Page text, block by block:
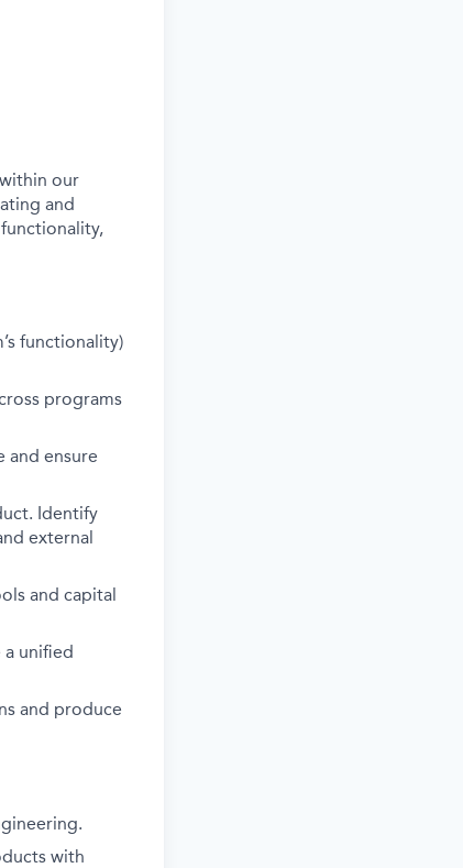
our
and
functionality)
programs
and ensure
Identify
external
and capital
unified
and produce
with